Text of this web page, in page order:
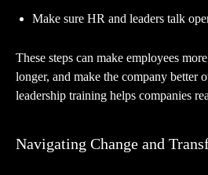
Make sure HR and leaders talk
These steps can make employees
longer, and make the company better
leadership training helps companies
Navigating Change and